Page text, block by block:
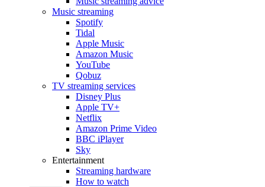
Music streaming
Spotify
Tidal
Apple Music
Amazon Music
YouTube
Qobuz
TV streaming services
Disney Plus
Apple TV+
Netflix
Amazon Prime Video
BBC iPlayer
Sky
Entertainment
Streaming hardware
How to watch